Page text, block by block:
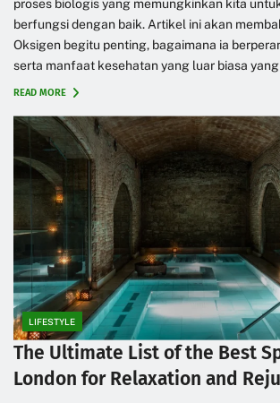
proses biologis yang memungkinkan kita
berfungsi dengan baik. Artikel ini akan
Oksigen begitu penting, bagaimana ia
serta manfaat kesehatan yang luar biasa
READ MORE
LIFESTYLE
The Ultimate List of the Best
London for Relaxation and